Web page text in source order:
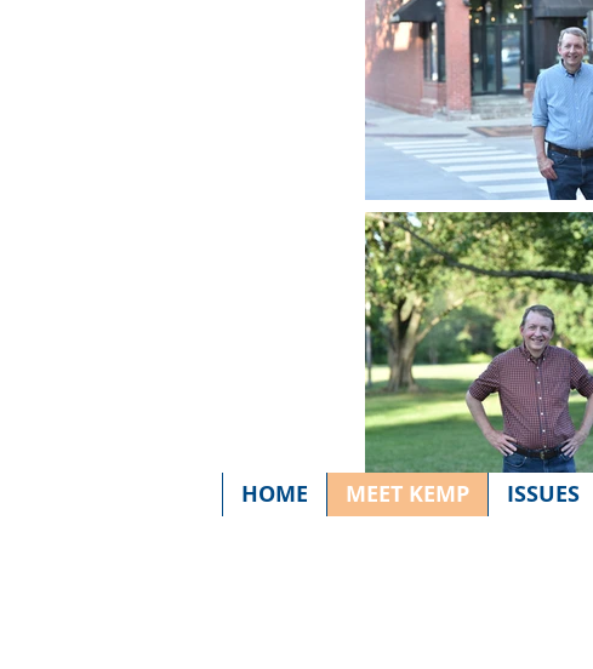
HOME MEET KEMP ISSUES